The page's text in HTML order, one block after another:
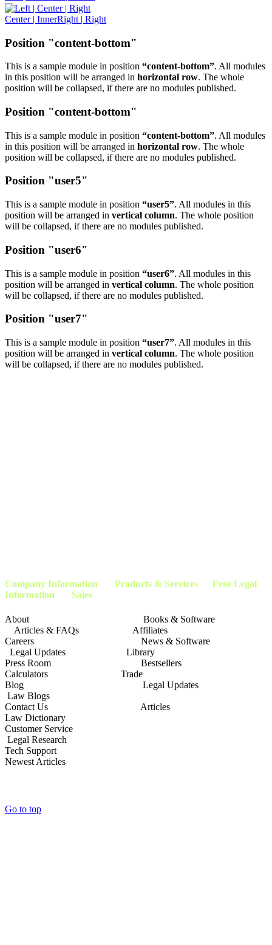
Center | InnerRight | Right
Position "content-bottom"
This is a sample module in position “content-bottom”. All modules
in this position will be arranged in horizontal row. The whole
position will be collapsed, if there are no modules published.
Position "content-bottom"
This is a sample module in position “content-bottom”. All modules
in this position will be arranged in horizontal row. The whole
position will be collapsed, if there are no modules published.
Position "user5"
This is a sample module in position “user5”. All modules in this
position will be arranged in vertical column. The whole position
will be collapsed, if there are no modules published.
Position "user6"
This is a sample module in position “user6”. All modules in this
position will be arranged in vertical column. The whole position
will be collapsed, if there are no modules published.
Position "user7"
This is a sample module in position “user7”. All modules in this
position will be arranged in vertical column. The whole position
will be collapsed, if there are no modules published.
Company Information Products & Services Free Legal
Information Sales
About Books & Software
Articles & FAQs Affiliates
Careers News & Software
Legal Updates Library
Press Room Bestsellers
Calculators Trade
Blog Legal Updates
Law Blogs
Contact Us Articles
Law Dictionary
Customer Service
Legal Research
Tech Support
Newest Articles
Go to top